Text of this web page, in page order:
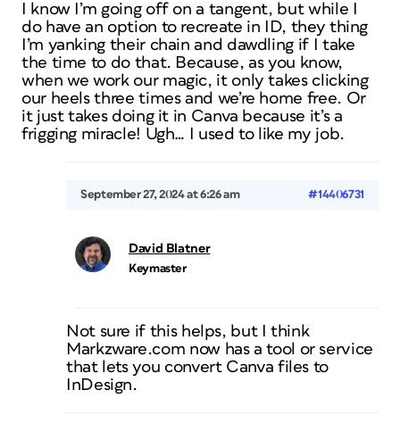
I know I’m going off on a tangent, but while I
do have an option to recreate in ID, they thing
I’m yanking their chain and dawdling if I take
the time to do that. Because, as you know,
when we work our magic, it only takes clicking
our heels three times and we’re home free. Or
it just takes doing it in Canva because it’s a
frigging miracle! Ugh… I used to like my job.
September 27, 2024 at 6:26 am #14406731
David Blatner
Keymaster
Not sure if this helps, but I think
Markzware.com now has a tool or service
that lets you convert Canva files to
InDesign.